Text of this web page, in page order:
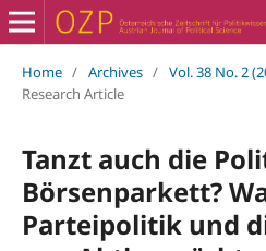
Home / Archives / Vol. 38 No. 2
Research Article
Tanzt auch die
Börsenparkett?
Parteipolitik und